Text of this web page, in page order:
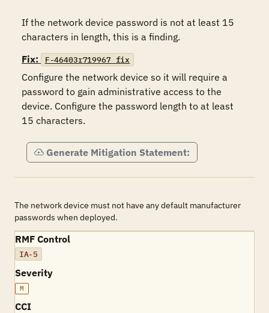
If the network device password is not at least 15
characters in length, this is a finding.
Fix:
F-46403r719967_fix
Configure the network device so it will require a
password to gain administrative access to the
device. Configure the password length to at least
15 characters.
Generate Mitigation Statement:
The network device must not have any default manufacturer
passwords when deployed.
RMF Control
IA-5
Severity
M
CCI